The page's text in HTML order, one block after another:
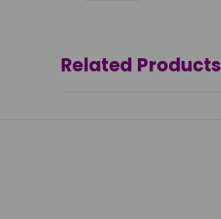
Related Products